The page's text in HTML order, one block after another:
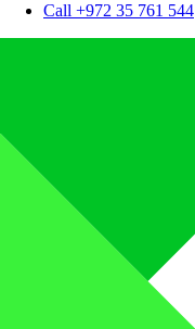
Call +972 35 761 544